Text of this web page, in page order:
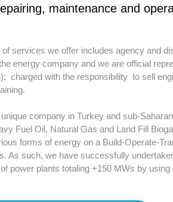
maintenance and
services we offer includes agency and
energy company and we are official
charged with the responsibility to sell
company in Turkey and sub-
Fuel Oil, Natural Gas and Land Fill
forms of energy on a Build-Operate-
As such, we have successfully
power plants totaling +150 MWs by